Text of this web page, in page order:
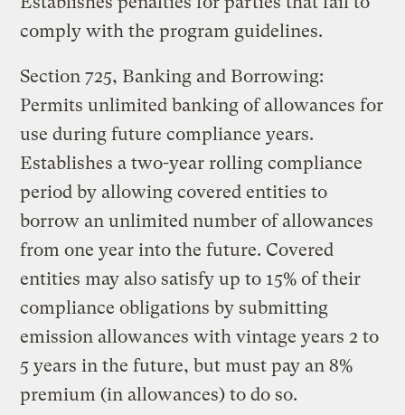
comply with the program guidelines.
Section 725, Banking and Borrowing:
Permits unlimited banking of allowances for
use during future compliance years.
Establishes a two-year rolling compliance
period by allowing covered entities to
borrow an unlimited number of allowances
from one year into the future. Covered
entities may also satisfy up to 15% of their
compliance obligations by submitting
emission allowances with vintage years 2 to
5 years in the future, but must pay an 8%
premium (in allowances) to do so.